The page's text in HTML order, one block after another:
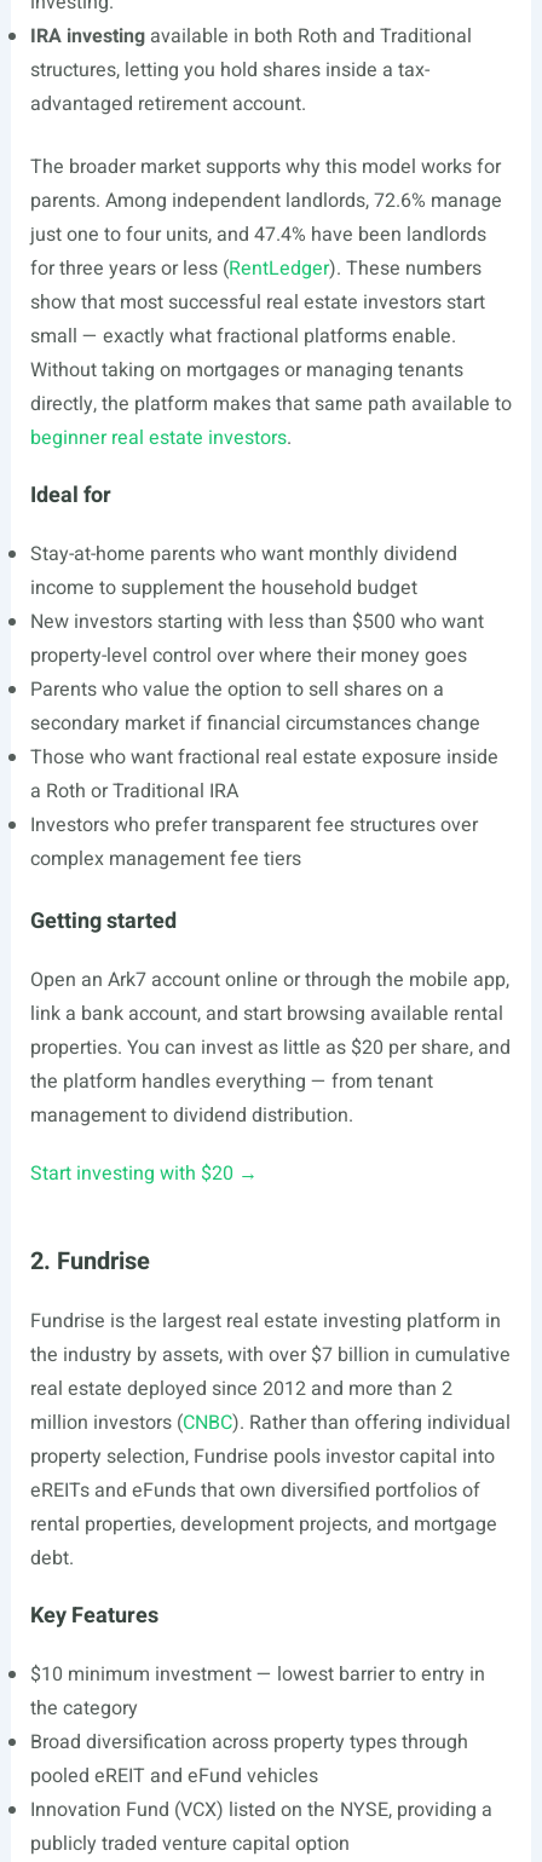
IRA investingavailable in both Roth and Traditional
structures, letting you hold shares inside a tax-
advantaged retirement account.
The broader market supports why this model works for
parents. Among independent landlords, 72.6% manage
just one to four units, and 47.4% have been landlords
for three years or less (RentLedger). These numbers
show that most successful real estate investors start
small — exactly what fractional platforms enable.
Without taking on mortgages or managing tenants
directly, the platform makes that same path available to
beginner real estate investors.
Ideal for
Stay-at-home parents who want monthly dividend
income to supplement the household budget
New investors starting with less than $500 who want
property-level control over where their money goes
Parents who value the option to sell shares on a
secondary market if financial circumstances change
Those who want fractional real estate exposure inside
a Roth or Traditional IRA
Investors who prefer transparent fee structures over
complex management fee tiers
Getting started
Open an Ark7 account online or through the mobile app,
link a bank account, and start browsing available rental
properties. You can invest as little as $20 per share, and
the platform handles everything — from tenant
management to dividend distribution.
Start investing with $20 →
2. Fundrise
Fundrise is the largest real estate investing platform in
the industry by assets, with over $7 billion in cumulative
real estate deployed since 2012 and more than 2
million investors (CNBC). Rather than offering individual
property selection, Fundrise pools investor capital into
eREITs and eFunds that own diversified portfolios of
rental properties, development projects, and mortgage
debt.
Key Features
$10 minimum investment — lowest barrier to entry in
the category
Broad diversification across property types through
pooled eREIT and eFund vehicles
Innovation Fund (VCX) listed on the NYSE, providing a
publicly traded venture capital option